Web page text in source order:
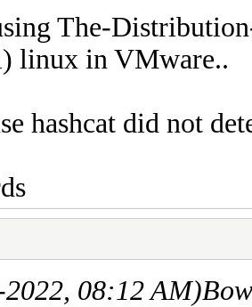
The-
linux in VMware..
hashcat did not
08:12 AM)